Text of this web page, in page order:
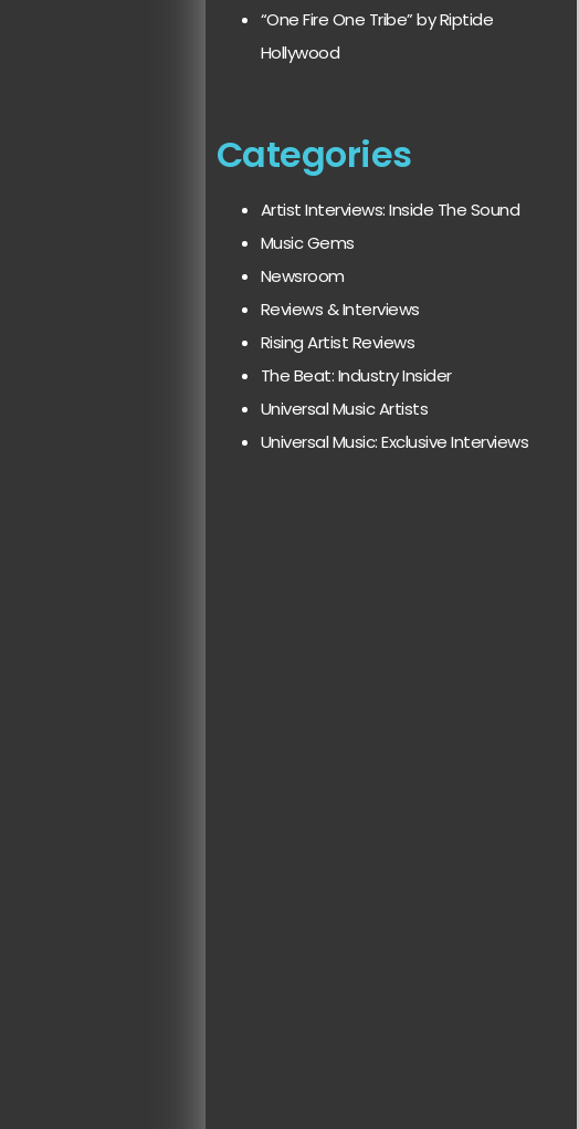
“One Fire One Tribe” by Riptide
Hollywood
Categories
Artist Interviews: Inside The Sound
Music Gems
Newsroom
Reviews & Interviews
Rising Artist Reviews
The Beat: Industry Insider
Universal Music Artists
Universal Music: Exclusive Interviews